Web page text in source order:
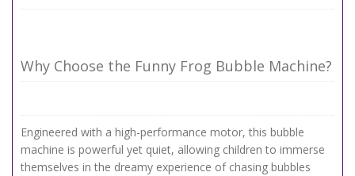
Why Choose the Funny Frog Bubble Machine?
Engineered with a high-performance motor, this bubble
machine is powerful yet quiet, allowing children to immerse
themselves in the dreamy experience of chasing bubbles